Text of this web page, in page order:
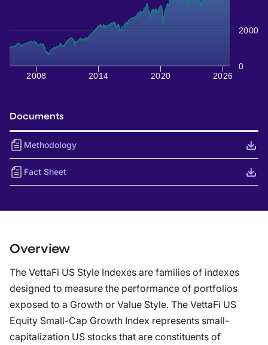
2008 2014 2020 2026
0
2000
Documents
Methodology
Fact Sheet
Overview
The VettaFi US Style Indexes are families of indexes
designed to measure the performance of portfolios
exposed to a Growth or Value Style. The VettaFi US
Equity Small-Cap Growth Index represents small-
capitalization US stocks that are constituents of